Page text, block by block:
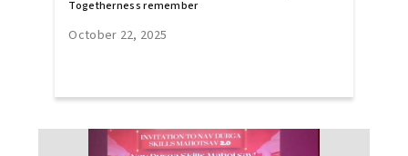
Togetherness remember
October 22, 2025